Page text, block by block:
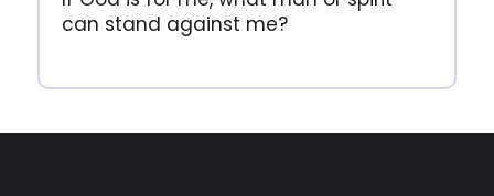
can stand against me?